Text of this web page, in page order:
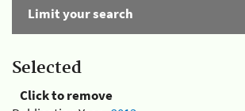
Limit your search
Selected
Click to remove